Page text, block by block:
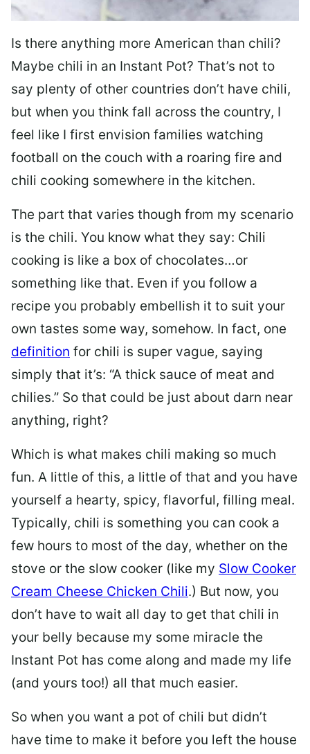
Is there anything more American than chili?
Maybe chili in an Instant Pot? That’s not to
say plenty of other countries don’t have chili,
but when you think fall across the country, I
feel like I first envision families watching
football on the couch with a roaring fire and
chili cooking somewhere in the kitchen.
The part that varies though from my scenario
is the chili. You know what they say: Chili
cooking is like a box of chocolates…or
something like that. Even if you follow a
recipe you probably embellish it to suit your
own tastes some way, somehow. In fact, one
definition for chili is super vague, saying
simply that it’s: “A thick sauce of meat and
chilies.” So that could be just about darn near
anything, right?
Which is what makes chili making so much
fun. A little of this, a little of that and you have
yourself a hearty, spicy, flavorful, filling meal.
Typically, chili is something you can cook a
few hours to most of the day, whether on the
stove or the slow cooker (like my Slow Cooker
Cream Cheese Chicken Chili.) But now, you
don’t have to wait all day to get that chili in
your belly because my some miracle the
Instant Pot has come along and made my life
(and yours too!) all that much easier.
So when you want a pot of chili but didn’t
have time to make it before you left the house